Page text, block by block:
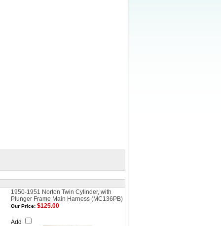
1950-1951 Norton Twin Cylinder, with
Plunger Frame Main Harness (MC136PB)
Our Price: $125.00
Add